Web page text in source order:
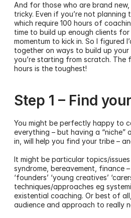
And for those who are brand
tricky. Even if you’re not
which require 100 hours of
time to build up enough clients for
momentum to kick in. So I figured
together on ways to build up
you’re starting from scratch. The
hours is the toughest!
Step 1 – Find
You might be perfectly happy to
everything – but having a “niche”
in, will help you find your tribe –
It might be particular topics/
syndrome, bereavement, finance
‘founders’ ‘young creatives’
techniques/approaches eg
existential coaching. Or best of
audience and approach to really